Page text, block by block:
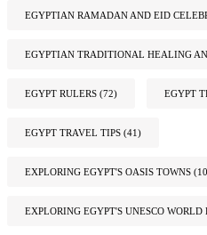
EGYPTIAN RAMADAN AND EID
EGYPTIAN TRADITIONAL HEALING
EGYPT RULERS (72) EGYPT
EGYPT TRAVEL TIPS (41)
EXPLORING EGYPT'S OASIS TOWNS
EXPLORING EGYPT'S UNESCO WORLD